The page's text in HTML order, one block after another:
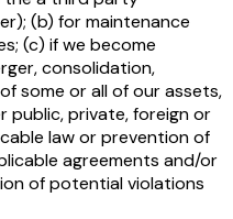
(b) for maintenance
(c) if we become
consolidation,
some or all of our assets,
private, foreign or
law or prevention of
agreements and/or
of potential violations